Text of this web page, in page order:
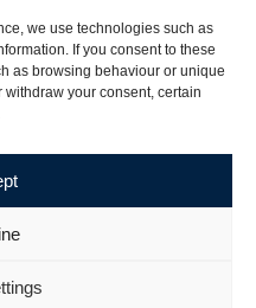
we use technologies such as
If you consent to these
as browsing behaviour or unique
withdraw your consent, certain
Product Stock